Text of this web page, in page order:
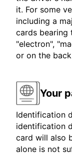
it. For some
including a
cards bearing
"electron",
or on the
Your
Identification
identification
card will also
alone is not